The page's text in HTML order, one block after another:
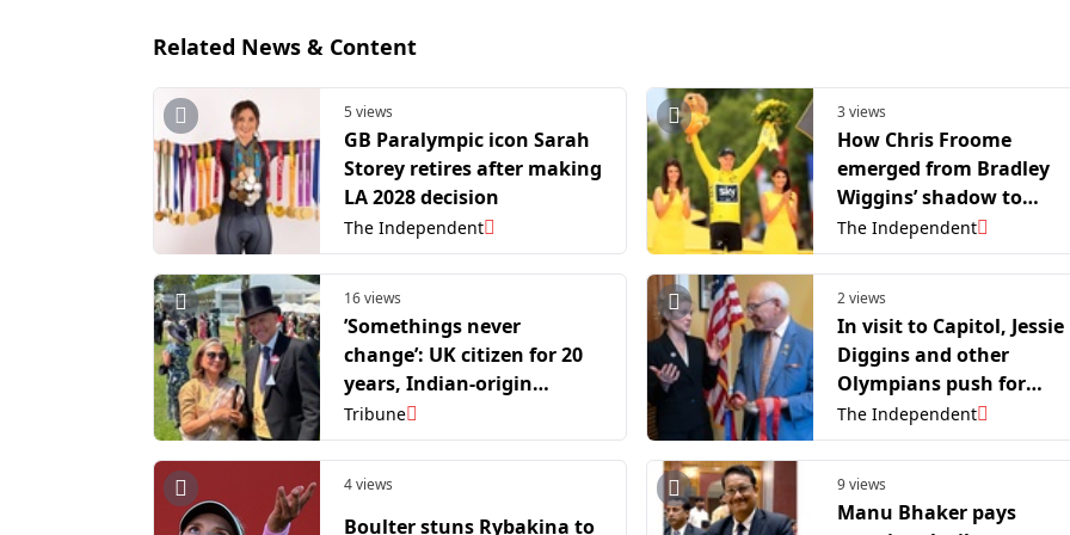
Related News & Content
5 views
GB Paralympic icon Sarah
Storey retires after making
LA 2028 decision
The Independent
3 views
How Chris Froome
emerged from Bradley
Wiggins’ shadow to
become a Tour de
icon
The Independent
16 views
’Somethings never
change’: UK citizen for 20
years, Indian-origin
author decides to wear
sari at Royal Ascot
Tribune
2 views
In visit to Capitol, Jessie
Diggins and other
Olympians push for
climate change
The Independent
4 views
Boulter stuns Rybakina to
9 views
Manu Bhaker pays